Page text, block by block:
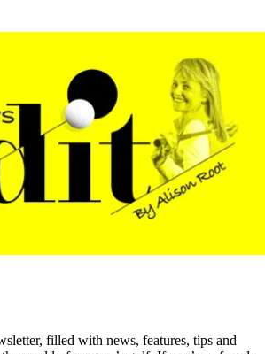
filled with news, features, tips and